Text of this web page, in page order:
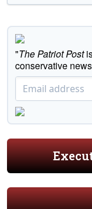
"The Patriot Post
conservative